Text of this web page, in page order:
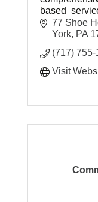
based
children and
77 Shoe
York PA
(717)
Visit